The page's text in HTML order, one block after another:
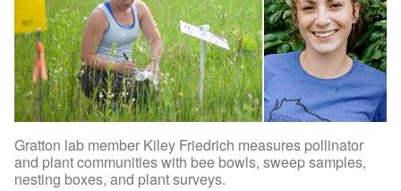
Gratton lab member Kiley Friedrich measures pollinator
and plant communities with bee bowls, sweep samples,
nesting boxes, and plant surveys.